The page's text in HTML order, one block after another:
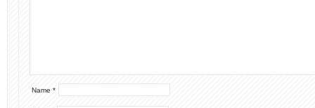
Name *